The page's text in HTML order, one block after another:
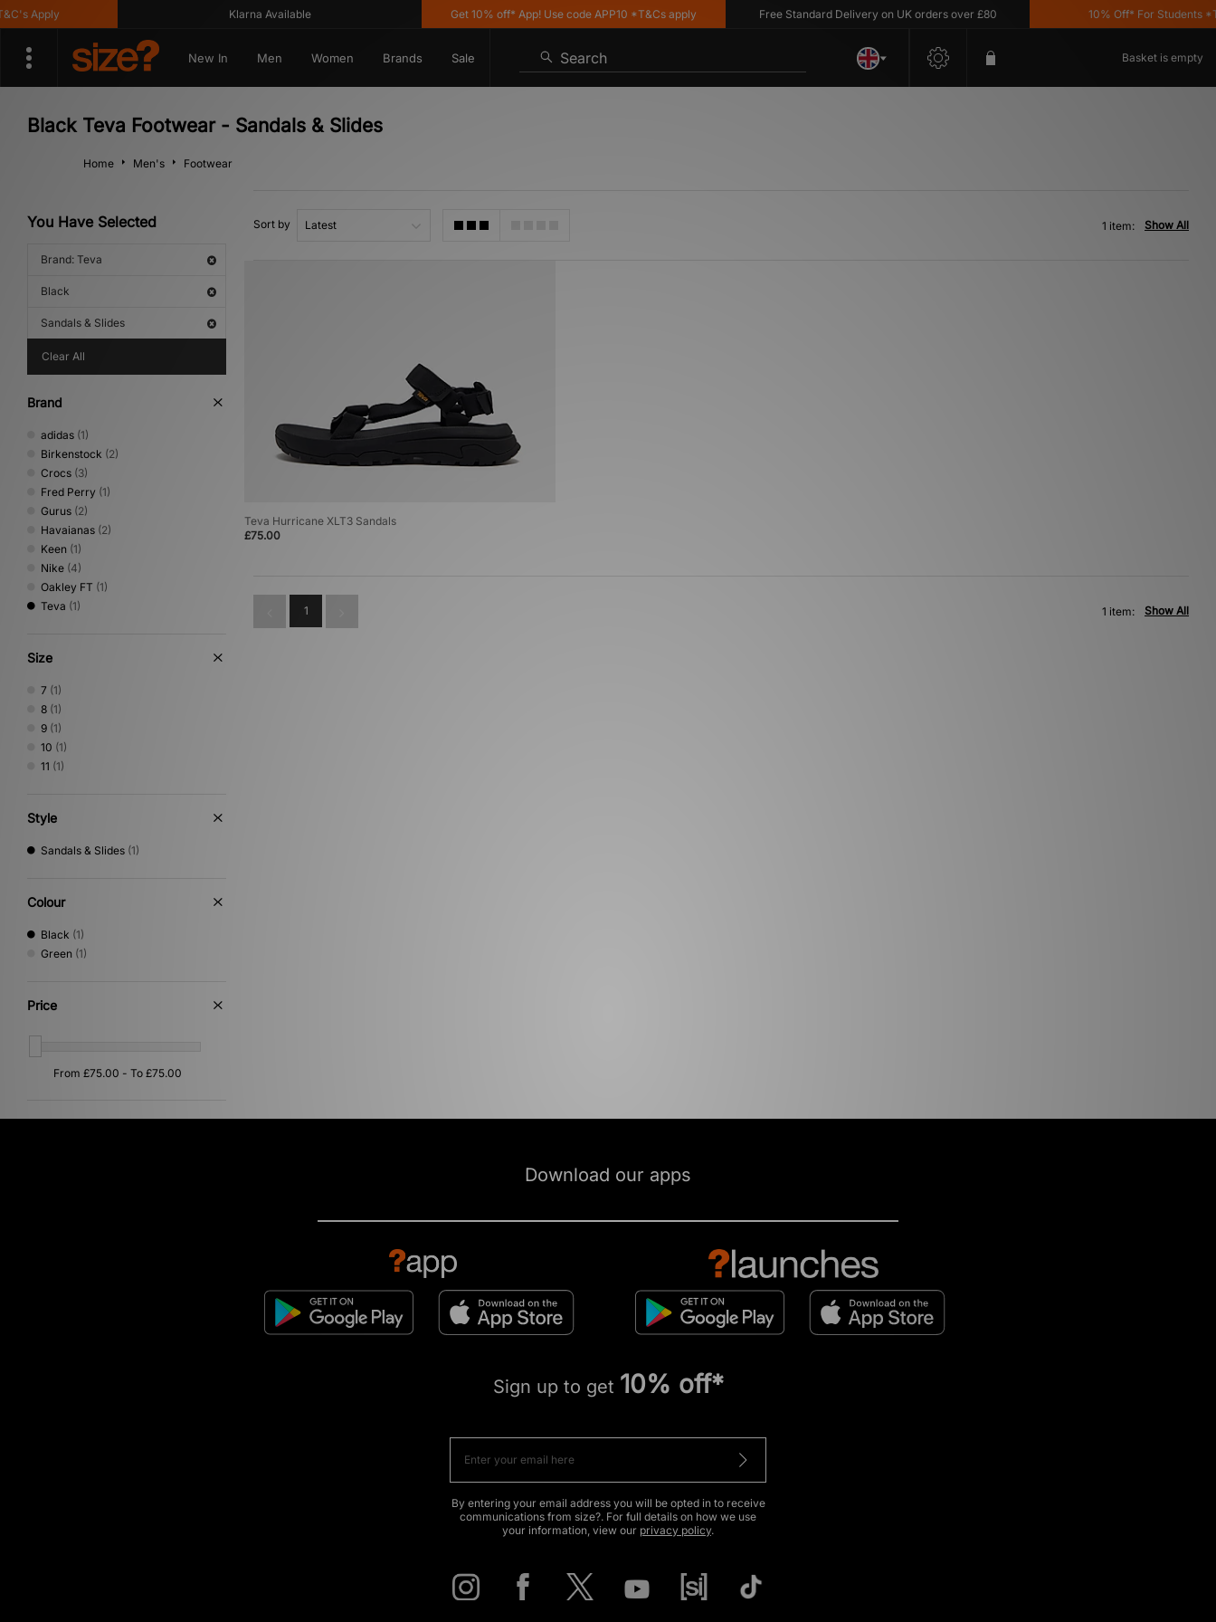
Apply Klarna Available Get 10% off* App! Use code APP10 *T&Cs apply Free Standard Delivery on UK orders over £80 10% Off* For Students
New In Men Women Brands Sale Search Basket is empty
Black Teva Footwear - Sandals & Slides
Home Men's Footwear
You Have Selected
Brand: Teva
Black
Sandals & Slides
Clear All
Brand
adidas (1)
Birkenstock (2)
Crocs (3)
Fred Perry (1)
Gurus (2)
Havaianas (2)
Keen (1)
Nike (4)
Oakley FT (1)
Teva (1)
Size
7 (1)
8 (1)
9 (1)
10 (1)
11 (1)
Style
Sandals & Slides (1)
Colour
Black (1)
Green (1)
Price
Sort by Show All
1 item:
Teva Hurricane XLT3 Sandals
£75.00
1 Show All
1 item:
Download our apps
Sign up to get 10% off*
By entering your email address you will be opted in to receive
communications from size?. For full details on how we use
your information, view our privacy policy.